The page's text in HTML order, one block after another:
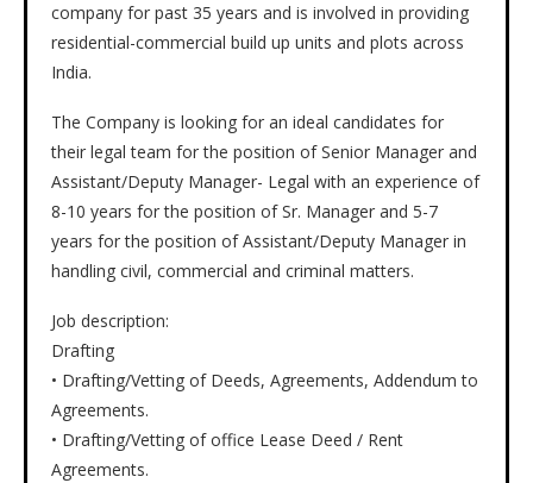
company for past 35 years and is involved in providing
residential-commercial build up units and plots across
India.
The Company is looking for an ideal candidates for
their legal team for the position of Senior Manager and
Assistant/Deputy Manager- Legal with an experience of
8-10 years for the position of Sr. Manager and 5-7
years for the position of Assistant/Deputy Manager in
handling civil, commercial and criminal matters.
Job description:
Drafting
• Drafting/Vetting of Deeds, Agreements, Addendum to
Agreements.
• Drafting/Vetting of office Lease Deed / Rent
Agreements.